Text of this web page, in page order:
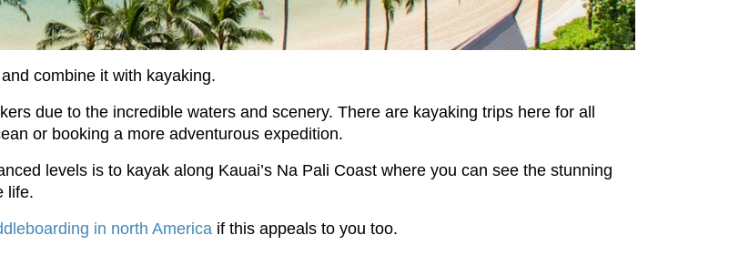
combine it with kayaking.
due to the incredible waters and scenery. There are kayaking trips here for all
or booking a more adventurous expedition.
levels is to kayak along Kauai’s Na Pali Coast where you can see the stunning
life.
in north America if this appeals to you too.